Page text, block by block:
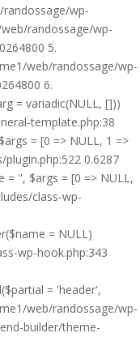
randossage/wp-
randossage/wp-
5.
web/randossage/wp-
6.
= variadic(NULL, []))
template.php:38
= [0 => NULL, 1 =>
0.6287
= '', $args = [0 => NULL,
class-wp-
= NULL)
wp-hook.php:343
= 'header',
web/randossage/wp-
builder/theme-